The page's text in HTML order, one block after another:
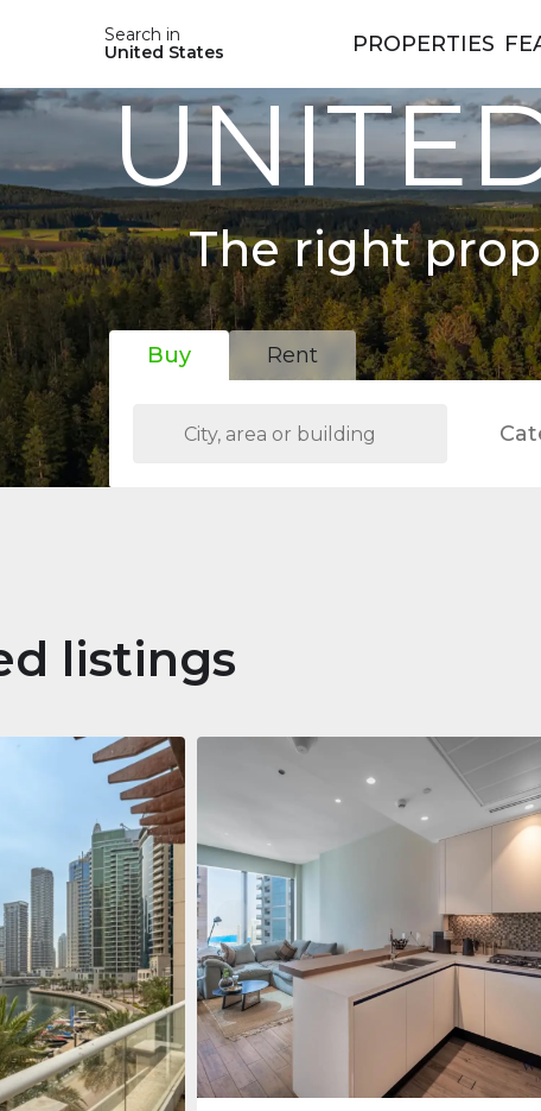
Search in
United States
PROPERTIES
The right
Buy Rent
listings
Apartment$688,011
Jumeirah Living Marina Gate
Jumeirah Living Marina Gate, Marina
Gate, Dubai Marina, Dubai
12 73 m²